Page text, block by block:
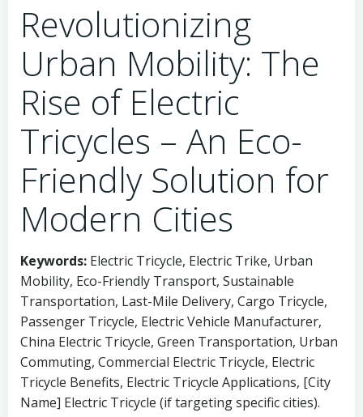
Revolutionizing
Urban Mobility: The
Rise of Electric
Tricycles – An Eco-
Friendly Solution for
Modern Cities
Keywords: Electric Tricycle, Electric Trike, Urban
Mobility, Eco-Friendly Transport, Sustainable
Transportation, Last-Mile Delivery, Cargo Tricycle,
Passenger Tricycle, Electric Vehicle Manufacturer,
China Electric Tricycle, Green Transportation, Urban
Commuting, Commercial Electric Tricycle, Electric
Tricycle Benefits, Electric Tricycle Applications, [City
Name] Electric Tricycle (if targeting specific cities).